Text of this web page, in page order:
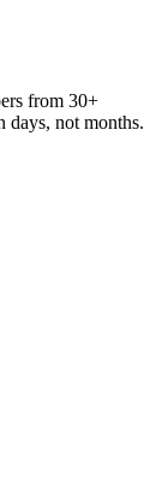
from 30+
days, not months.